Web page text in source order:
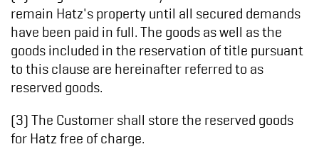
remain Hatz's property until all secured demands
have been paid in full. The goods as well as the
goods included in the reservation of title pursuant
to this clause are hereinafter referred to as
reserved goods.
(3) The Customer shall store the reserved goods
for Hatz free of charge.